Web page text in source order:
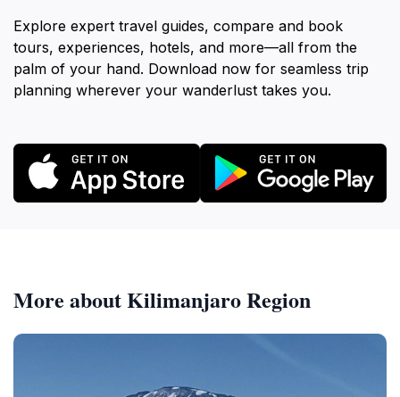
Explore expert travel guides, compare and book
tours, experiences, hotels, and more—all from the
palm of your hand. Download now for seamless trip
planning wherever your wanderlust takes you.
More about Kilimanjaro Region